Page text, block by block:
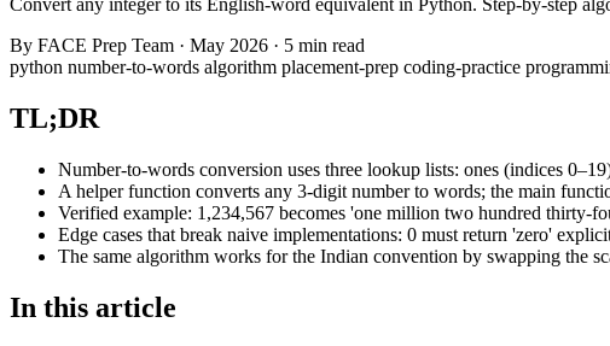
By FACE Prep Team · May 2026 · 5 min read
python number-to-words algorithm placement-prep coding-practice
TL;DR
Number-to-words conversion uses three lookup lists: ones (indices
A helper function converts any 3-digit number to words; the main
Verified example: 1,234,567 becomes 'one million two hundred thirty-
Edge cases that break naive implementations: 0 must return 'zero'
The same algorithm works for the Indian convention by swapping the
In this article